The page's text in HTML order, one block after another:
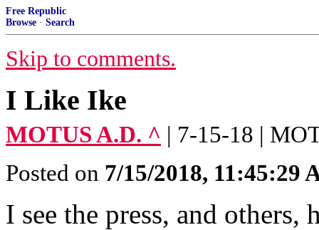
Free Republic
Browse · Search
Skip to comments.
I Like Ike
MOTUS A.D. ^ | 7-15-18 |
Posted on 7/15/2018, 11:45:29
I see the press, and